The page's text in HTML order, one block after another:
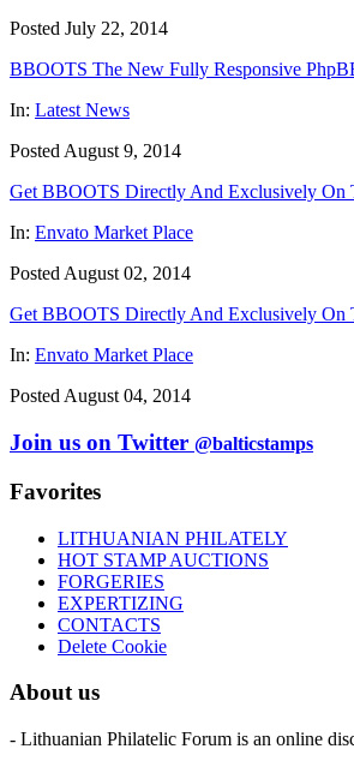
Posted July 22, 2014
BBOOTS The New Fully Responsive
In: Latest News
Posted August 9, 2014
Get BBOOTS Directly And Exclusively On
In: Envato Market Place
Posted August 02, 2014
Get BBOOTS Directly And Exclusively On
In: Envato Market Place
Posted August 04, 2014
Join us on Twitter @balticstamps
Favorites
LITHUANIAN PHILATELY
HOT STAMP AUCTIONS
FORGERIES
EXPERTIZING
CONTACTS
Delete Cookie
About us
- Lithuanian Philatelic Forum is an online